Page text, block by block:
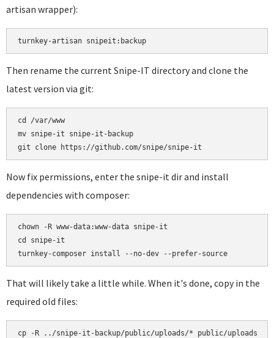
artisan wrapper):
turnkey-artisan snipeit:backup
Then rename the current Snipe-IT directory and clone the
latest version via git:
cd /var/www
mv snipe-it snipe-it-backup
Now fix permissions, enter the snipe-it dir and install
dependencies with composer:
chown -R www-data:www-data snipe-it
cd snipe-it
That will likely take a little while. When it's done, copy in the
required old files:
cp -R ../snipe-it-backup/public/uploads/* public/uploads